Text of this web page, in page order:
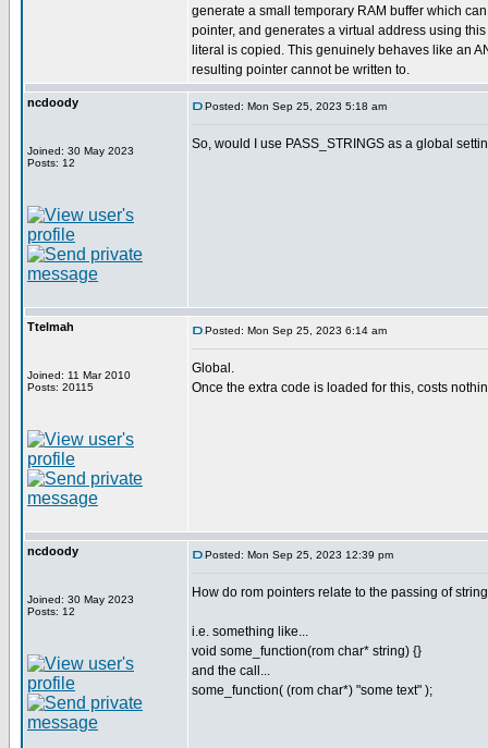
generate a small temporary RAM buffer which
pointer, and generates a virtual address using
literal is copied. This genuinely behaves like an
resulting pointer cannot be written to.
ncdoody
Joined: 30 May 2023
Posts: 12
Posted: Mon Sep 25, 2023 5:18 am
So, would I use PASS_STRINGS as a global
Ttelmah
Joined: 11 Mar 2010
Posts: 20115
Posted: Mon Sep 25, 2023 6:14 am
Global.
Once the extra code is loaded for this, costs
ncdoody
Joined: 30 May 2023
Posts: 12
Posted: Mon Sep 25, 2023 12:39 pm
How do rom pointers relate to the passing of
i.e. something like...
void some_function(rom char* string) {}
and the call...
some_function( (rom char*) "some text" );